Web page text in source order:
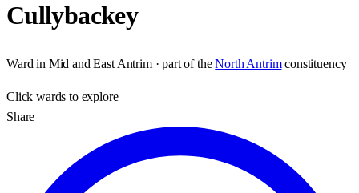
Cullybackey
Ward in Mid and East Antrim· part of the North Antrim constituency
Clickwards to explore
Share